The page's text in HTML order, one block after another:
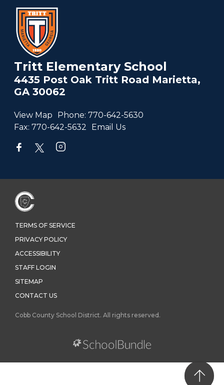
Tritt Elementary School
4435 Post Oak Tritt Road Marietta,
GA 30062
View Map Phone: 770-642-5630
Fax: 770-642-5632 Email Us
TERMS OF SERVICE
PRIVACY POLICY
ACCESSIBILITY
STAFF LOGIN
SITEMAP
CONTACT US
Cobb County School District. All rights reserved.